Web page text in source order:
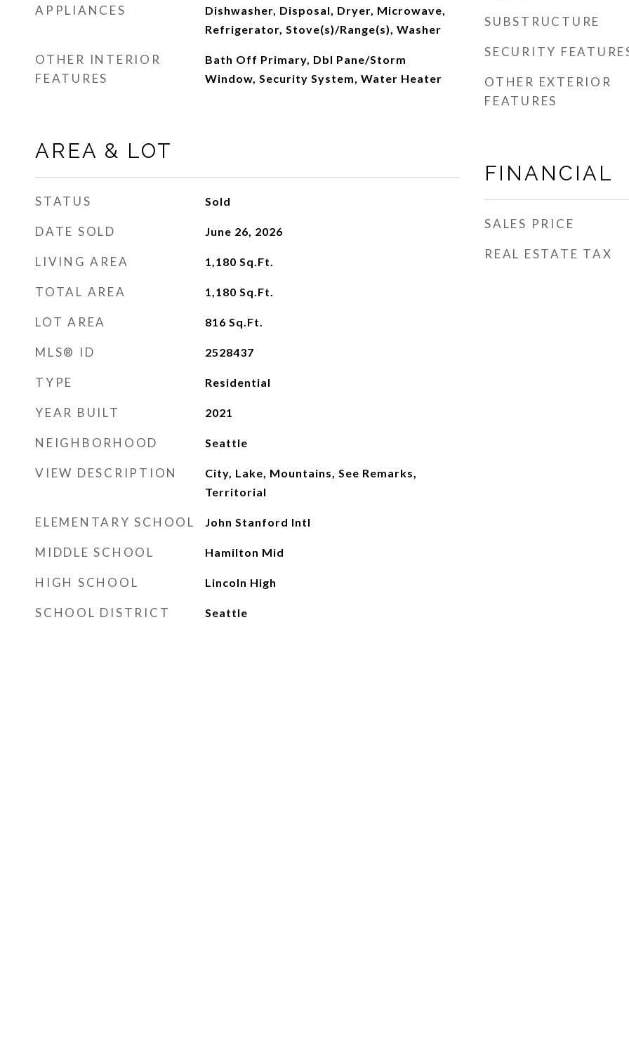
APPLIANCES
Dishwasher, Disposal, Dryer, Microwave,
Refrigerator, Stove(s)/Range(s), Washer
OTHER INTERIOR
FEATURES
Bath Off Primary, Dbl Pane/Storm
Window, Security System, Water Heater
AREA & LOT
STATUS Sold
DATE SOLD June 26, 2026
LIVING AREA 1,180 Sq.Ft.
TOTAL AREA 1,180 Sq.Ft.
LOT AREA 816 Sq.Ft.
MLS® ID 2528437
TYPE Residential
YEAR BUILT 2021
NEIGHBORHOOD Seattle
VIEW DESCRIPTION
City, Lake, Mountains, See Remarks,
Territorial
ELEMENTARY SCHOOL John Stanford Intl
MIDDLE SCHOOL Hamilton Mid
HIGH SCHOOL Lincoln High
SCHOOL DISTRICT Seattle
SUBSTRUCTURE
SECURITY
OTHER EXTERIOR
FEATURES
FINANCIAL
SALES PRICE
REAL ESTATE TAX